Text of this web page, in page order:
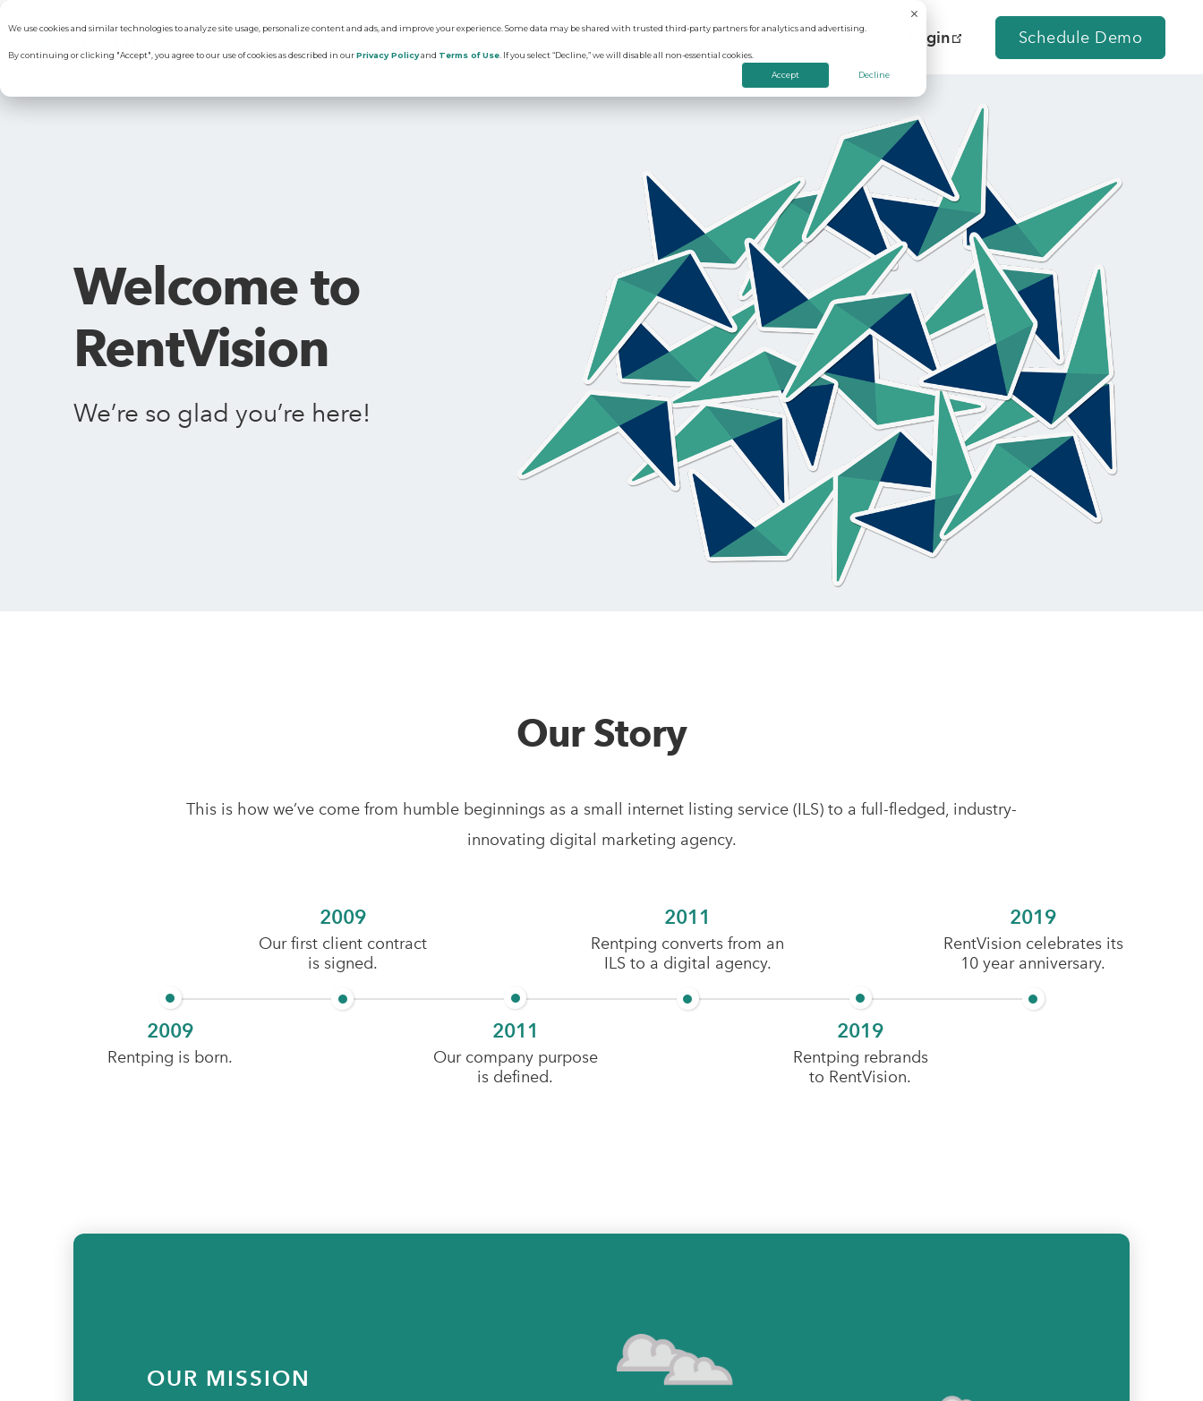
We use cookies and similar technologies to analyze site usage, personalize content and ads, and improve your experience. Some data may be shared with trusted third-party partners for analytics and advertising.
By continuing or clicking "Accept", you agree to our use of cookies as described in ourPrivacy Policyand Terms of Use . If you select “Decline,” we will disable all non-essential cookies.
Accept Decline
About Solutions Resources
Multifamily Marketing Plan
Digital Advertising Guide
Educational Videos
Contact Us Login Schedule Demo
Welcome to
RentVision
We’re so glad you’re here!
Our Story
This is how we’ve come from humble beginnings as a small internet listing service (ILS) to a full-fledged, industry-
innovating digital marketing agency.
2009
Rentping is born.
2009
Our first client contract
is signed.
2011
Our company purpose
is defined.
2011
Rentping converts from an
ILS to a digital agency.
2019
Rentping rebrands
to RentVision.
2019
RentVision celebrates its
10 year anniversary.
OUR MISSION